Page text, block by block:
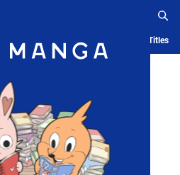
App Ranking History Serialized Titles